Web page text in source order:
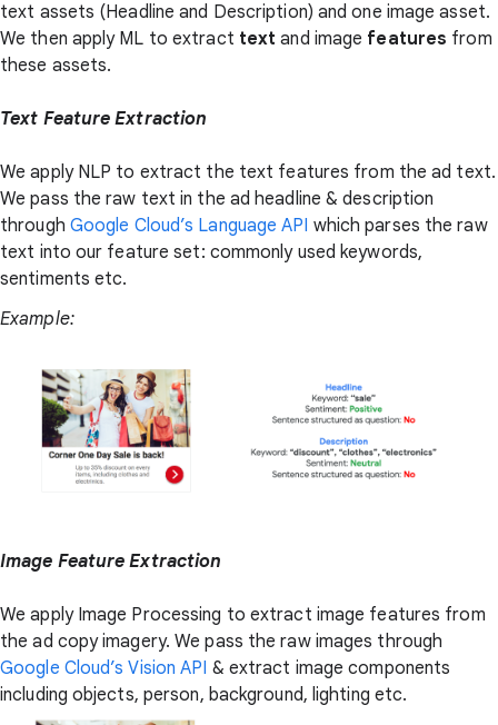
text assets (Headline and Description) and one image asset.
We then apply ML to extract text and image features from
these assets.
Text Feature Extraction
We apply NLP to extract the text features from the ad text.
We pass the raw text in the ad headline & description
through Google Cloud’s Language API which parses the raw
text into our feature set: commonly used keywords,
sentiments etc.
Example:
Image Feature Extraction
We apply Image Processing to extract image features from
the ad copy imagery. We pass the raw images through
Google Cloud’s Vision API & extract image components
including objects, person, background, lighting etc.